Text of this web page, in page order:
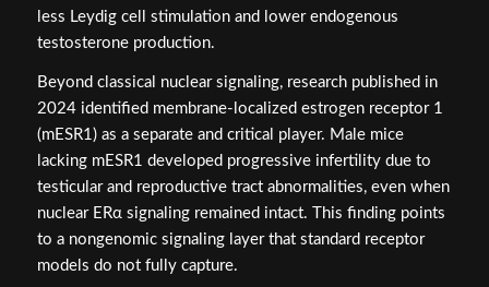
less Leydig cell stimulation and lower endogenous
testosterone production.
Beyond classical nuclear signaling, research published in
2024 identified membrane-localized estrogen receptor 1
(mESR1) as a separate and critical player. Male mice
lacking mESR1 developed progressive infertility due to
testicular and reproductive tract abnormalities, even when
nuclear ERα signaling remained intact. This finding points
to a nongenomic signaling layer that standard receptor
models do not fully capture.